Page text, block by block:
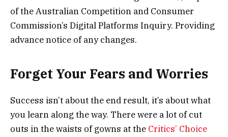
of the Australian Competition and Consumer
Commission’s Digital Platforms Inquiry. Providing
advance notice of any changes.
Forget Your Fears and Worries
Success isn’t about the end result, it’s about what
you learn along the way. There were a lot of cut
outs in the waists of gowns at the Critics’ Choice